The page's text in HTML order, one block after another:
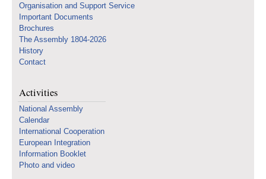
Organisation and Support Service
Important Documents
Brochures
The Assembly 1804-2026
History
Contact
Activities
National Assembly
Calendar
International Cooperation
European Integration
Information Booklet
Photo and video